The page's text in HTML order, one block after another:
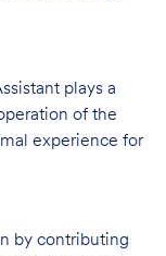
plays a
of the
experience for
by contributing